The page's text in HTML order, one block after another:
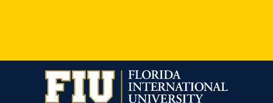
on
Instagram
on
Facebook
on
YouTube
on
Linkedin